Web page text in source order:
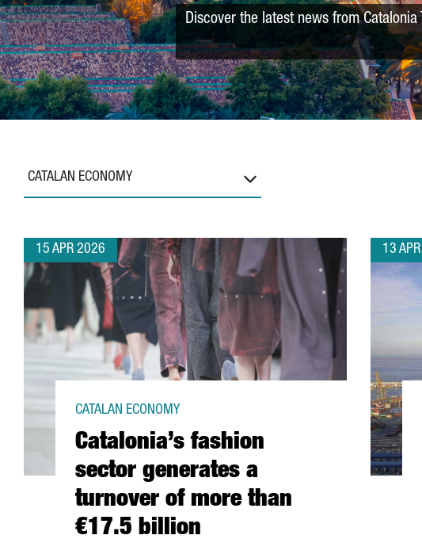
Discover the latest news from
CATALAN ECONOMY
15 APR 2026
Catalonia’s fashion
sector generates a
turnover of more than
€17.5 billion
CATALAN ECONOMY
13